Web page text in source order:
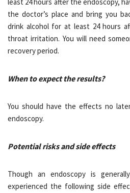
the doctor’s place and bring you
drink alcohol for at least 24 hours
throat irritation. You will need
recovery period.
When to expect the results?
You should have the effects no
endoscopy.
Potential risks and side effects
Though an endoscopy is
experienced the following side